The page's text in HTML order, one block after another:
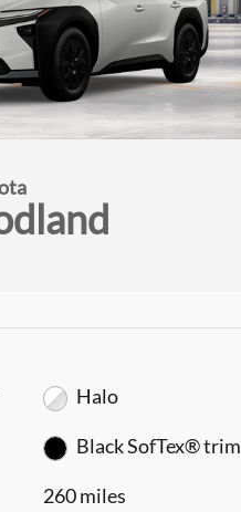
Halo
Black SofTex® trim
260 miles